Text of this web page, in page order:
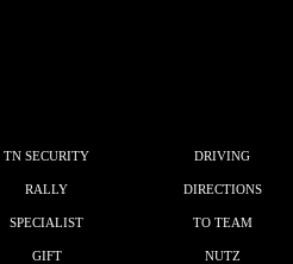
TN SECURITY
RALLY
SPECIALIST
GIFT
DRIVING
DIRECTIONS
TO TEAM
NUTZ